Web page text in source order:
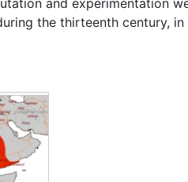
the thirteenth century,